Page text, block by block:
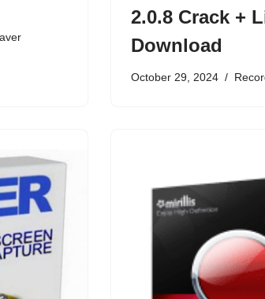
2.0.8 Crack +
Download
October 29, 2024